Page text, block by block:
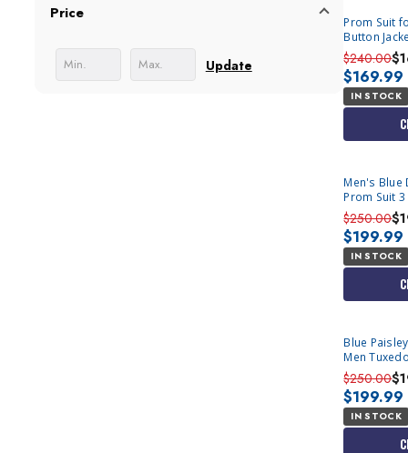
Price
Update
Prom Suit
Button
$240.00
$169.99
IN STOCK
Men's Blue
Prom Suit
M364SK-02
$250.00
$199.99
IN STOCK
Blue
Men
$250.00
$199.99
IN STOCK